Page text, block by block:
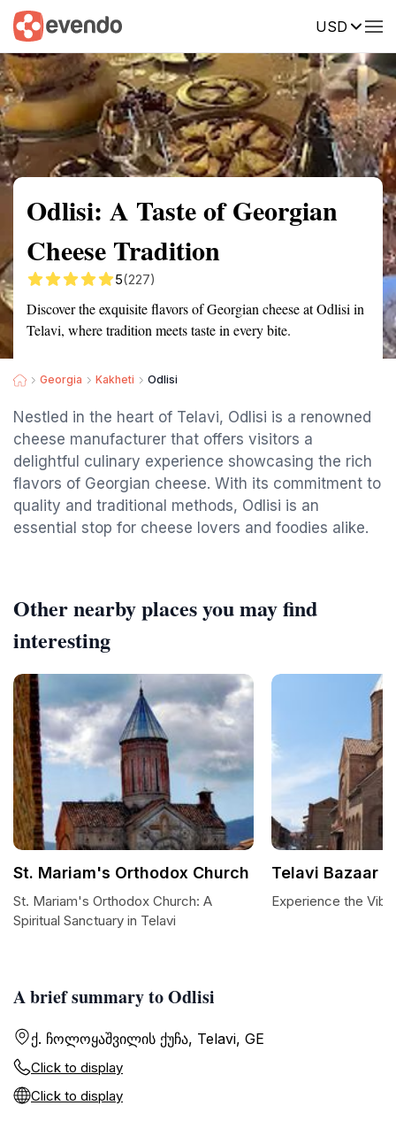
USD
Summary Map Reviews
Odlisi: A Taste of Georgian
Cheese Tradition
5(227)
Discover the exquisite flavors of Georgian cheese at Odlisi in
Telavi, where tradition meets taste in every bite.
Georgia Kakheti Odlisi
Nestled in the heart of Telavi, Odlisi is a renowned
cheese manufacturer that offers visitors a
delightful culinary experience showcasing the rich
flavors of Georgian cheese. With its commitment to
quality and traditional methods, Odlisi is an
essential stop for cheese lovers and foodies alike.
A brief summary to Odlisi
ქ. ჩოლოყაშვილის ქუჩა, Telavi, GE
Click to display
Click to display
Other nearby places you may find
interesting
St. Mariam's Orthodox Church
St. Mariam's Orthodox Church: A
Spiritual Sanctuary in Telavi
Telavi Bazaar
Experience the